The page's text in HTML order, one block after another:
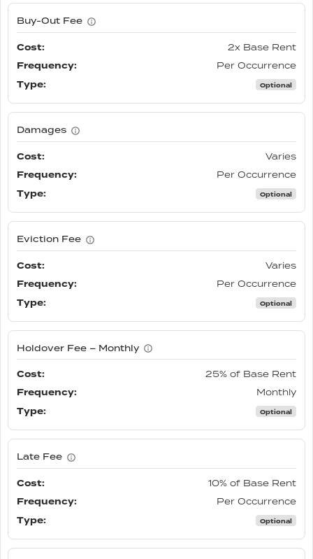
Buy-Out Fee
2x Base Rent
Per Occurrence
Optional
Damages
Varies
Per Occurrence
Optional
Eviction Fee
Varies
Per Occurrence
Optional
Holdover Fee – Monthly
25% of Base Rent
Monthly
Optional
Late Fee
10% of Base Rent
Per Occurrence
Optional